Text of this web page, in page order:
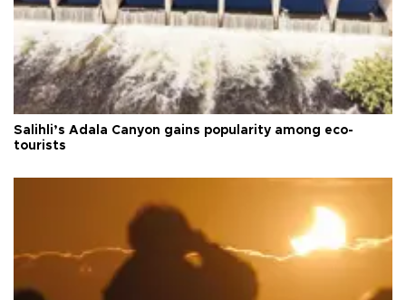
Salihli’s Adala Canyon gains popularity among eco-
tourists